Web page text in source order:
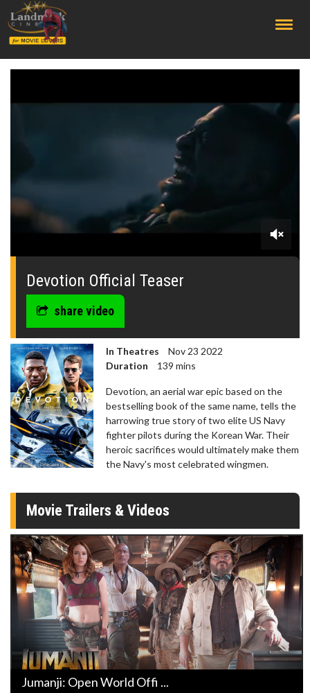
0
seconds
Devotion Official Teaser
share video
In Theatres
Nov 23 2022
Duration
139 mins
Devotion, an aerial war epic based on the
bestselling book of the same name, tells the
harrowing true story of two elite US Navy
fighter pilots during the Korean War. Their
heroic sacrifices would ultimately make them
the Navy's most celebrated wingmen.
Movie Trailers & Videos
Jumanji: Open World Offi ...